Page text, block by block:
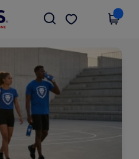
Get the app